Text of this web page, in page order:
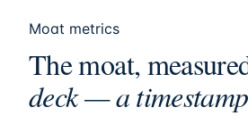
Moat metrics
The moat,
deck — a